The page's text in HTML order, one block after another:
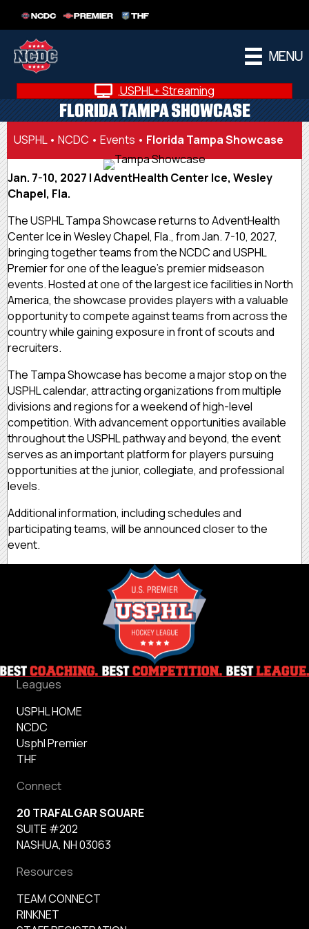
NCDC PREMIER THF
MENU
USPHL+ Streaming
FLORIDA TAMPA SHOWCASE
USPHL• NCDC • Events • Florida Tampa Showcase
Jan. 7-10, 2027 | AdventHealth Center Ice, Wesley
Chapel, Fla.
The USPHL Tampa Showcase returns to AdventHealth
Center Ice in Wesley Chapel, Fla., from Jan. 7-10, 2027,
bringing together teams from the NCDC and USPHL
Premier for one of the league’s premier midseason
events. Hosted at one of the largest ice facilities in North
America, the showcase provides players with a valuable
opportunity to compete against teams from across the
country while gaining exposure in front of scouts and
recruiters.
The Tampa Showcase has become a major stop on the
USPHL calendar, attracting organizations from multiple
divisions and regions for a weekend of high-level
competition. With advancement opportunities available
throughout the USPHL pathway and beyond, the event
serves as an important platform for players pursuing
opportunities at the junior, collegiate, and professional
levels.
Additional information, including schedules and
participating teams, will be announced closer to the
event.
Leagues
USPHL HOME
NCDC
Usphl Premier
THF
Connect
20 TRAFALGAR SQUARE
SUITE #202
NASHUA, NH 03063
Resources
TEAM CONNECT
RINKNET